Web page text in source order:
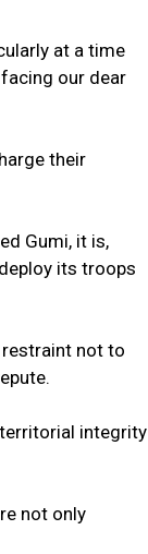
at a time
our dear
their
Gumi, it is,
its troops
restraint not to
integrity
not only